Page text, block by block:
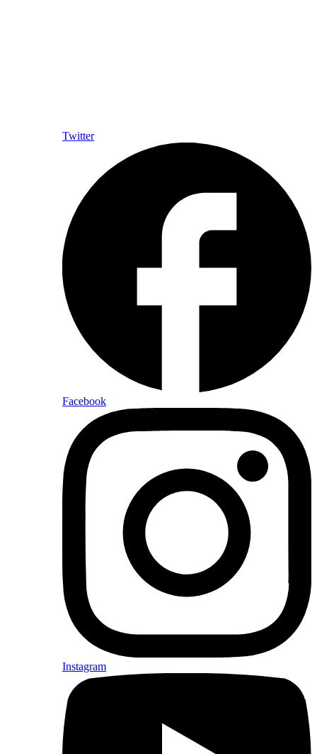
Twitter
Facebook
Instagram